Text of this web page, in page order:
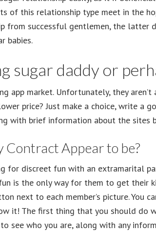
of this relationship type meet in the
from successful gentlemen, the latter
babies.
sugar daddy or
app market. Unfortunately, they aren’t
price? Just make a choice, write a
with brief information about the sites
Contract Appear to be?
for discreet fun with an extramarital
is the only way for them to get their
next to each member’s picture. You
it! The first thing that you should do
see who you are, along with any